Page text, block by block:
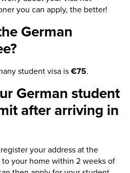
you can apply, the better!
German
student visa is €75.
German student
after arriving in
your address at the
your home within 2 weeks of